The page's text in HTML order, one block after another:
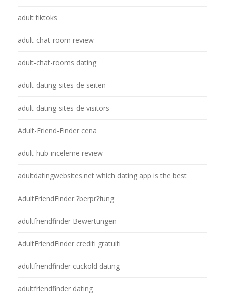
adult tiktoks
adult-chat-room review
adult-chat-rooms dating
adult-dating-sites-de seiten
adult-dating-sites-de visitors
Adult-Friend-Finder cena
adult-hub-inceleme review
adultdatingwebsites.net which dating app is the best
AdultFriendFinder ?berpr?fung
adultfriendfinder Bewertungen
AdultFriendFinder crediti gratuiti
adultfriendfinder cuckold dating
adultfriendfinder dating